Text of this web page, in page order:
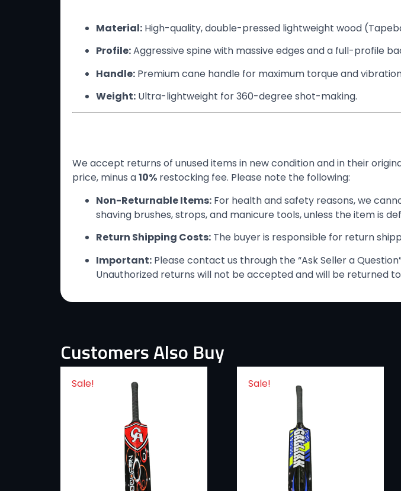
Material: High-quality, double-pressed lightweight wood
Profile:Aggressive spine with massive edges and a full-profile
Handle: Premium cane handle for maximum torque and
Weight: Ultra-lightweight for 360-degree shot-making.
We accept returns of unused items in new condition and in their
price, minus a10% restocking fee. Please note the following:
Non-Returnable Items: For health and safety reasons, we
shaving brushes, strops, and manicure tools, unless the item is
Return Shipping Costs: The buyer is responsible for return
Important: Please contact us through the “Ask Seller a
Unauthorized returns will not be accepted and will be returned
Customers Also Buy
Sale! Sale!